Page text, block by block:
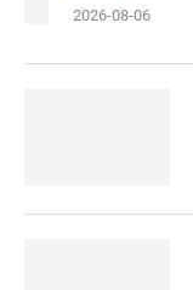
2026-08-06